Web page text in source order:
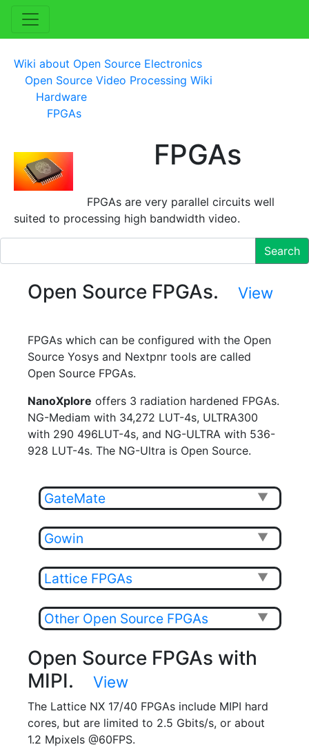
Wiki about Open Source Electronics
Open Source Video Processing Wiki
Hardware
FPGAs
FPGAs
FPGAs are very parallel circuits well
suited to processing high bandwidth video.
Search
Open Source FPGAs. View
FPGAs which can be configured with the Open
Source Yosys and Nextpnr tools are called
Open Source FPGAs.
NanoXplore offers 3 radiation hardened FPGAs.
NG-Mediam with 34,272 LUT-4s, ULTRA300
with 290 496LUT-4s, and NG-ULTRA with 536-
928 LUT-4s. The NG-Ultra is Open Source.
▼
GateMate
▼
Gowin
▼
Lattice FPGAs
▼
Other Open Source FPGAs
Open Source FPGAs with
MIPI.
View
The Lattice NX 17/40 FPGAs include MIPI hard
cores, but are limited to 2.5 Gbits/s, or about
1.2 Mpixels @60FPS.